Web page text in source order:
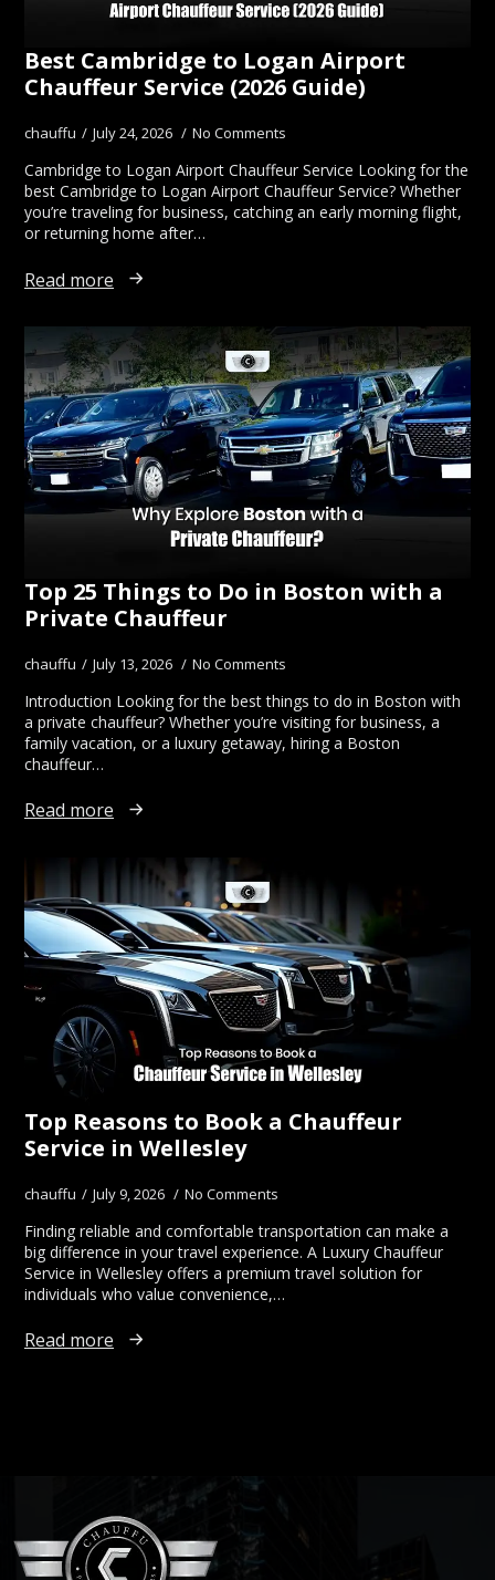
Best Cambridge to Logan Airport
Chauffeur Service (2026 Guide)
chauffu July 24, 2026 No Comments
Cambridge to Logan Airport Chauffeur Service Looking for the
best Cambridge to Logan Airport Chauffeur Service? Whether
you’re traveling for business, catching an early morning flight,
or returning home after…
Read more
Top 25 Things to Do in Boston with a
Private Chauffeur
chauffu July 13, 2026 No Comments
Introduction Looking for the best things to do in Boston with
a private chauffeur? Whether you’re visiting for business, a
family vacation, or a luxury getaway, hiring a Boston
chauffeur…
Read more
Top Reasons to Book a Chauffeur
Service in Wellesley
chauffu July 9, 2026 No Comments
Finding reliable and comfortable transportation can make a
big difference in your travel experience. A Luxury Chauffeur
Service in Wellesley offers a premium travel solution for
individuals who value convenience,…
Read more